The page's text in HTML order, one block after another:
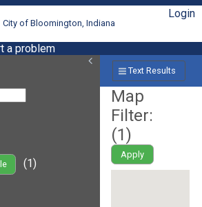
City of Bloomington, Indiana
Login
a problem
(1)
Text Results
Map
Filter:
(1)
Apply